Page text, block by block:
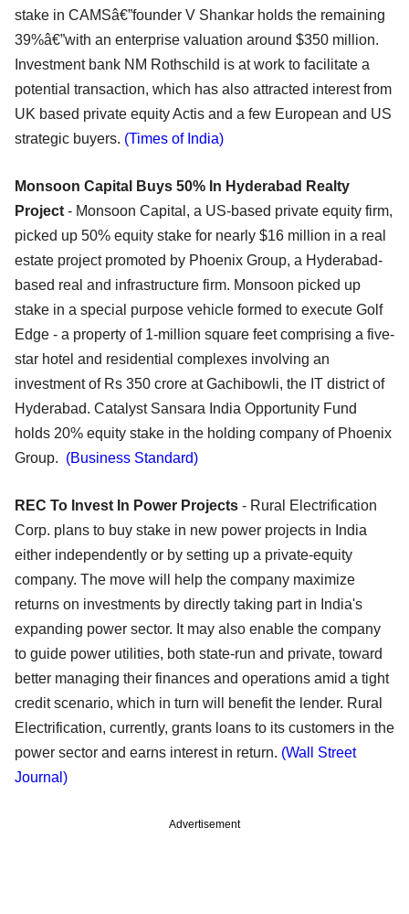
stake in CAMSâ€”founder V Shankar holds the remaining
39%â€”with an enterprise valuation around $350 million.
Investment bank NM Rothschild is at work to facilitate a
potential transaction, which has also attracted interest from
UK based private equity Actis and a few European and US
strategic buyers. (Times of India)
Monsoon Capital Buys 50% In Hyderabad Realty
Project - Monsoon Capital, a US-based private equity firm,
picked up 50% equity stake for nearly $16 million in a real
estate project promoted by Phoenix Group, a Hyderabad-
based real and infrastructure firm. Monsoon picked up
stake in a special purpose vehicle formed to execute Golf
Edge - a property of 1-million square feet comprising a five-
star hotel and residential complexes involving an
investment of Rs 350 crore at Gachibowli, the IT district of
Hyderabad. Catalyst Sansara India Opportunity Fund
holds 20% equity stake in the holding company of Phoenix
Group. (Business Standard)
REC To Invest In Power Projects - Rural Electrification
Corp. plans to buy stake in new power projects in India
either independently or by setting up a private-equity
company. The move will help the company maximize
returns on investments by directly taking part in India's
expanding power sector. It may also enable the company
to guide power utilities, both state-run and private, toward
better managing their finances and operations amid a tight
credit scenario, which in turn will benefit the lender. Rural
Electrification, currently, grants loans to its customers in the
power sector and earns interest in return. (Wall Street
Journal)
Advertisement